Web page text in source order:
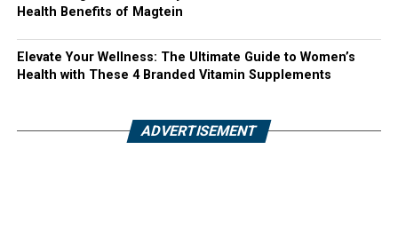
Health Benefits of Magtein
Elevate Your Wellness: The Ultimate Guide to Women’s
Health with These 4 Branded Vitamin Supplements
ADVERTISEMENT